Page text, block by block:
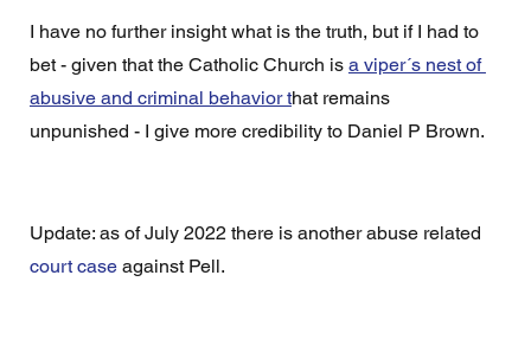
I have no further insight what is the truth, but if I had to
bet - given that the Catholic Church is a viper´s nest of
abusive and criminal behavior that remains
unpunished - I give more credibility to Daniel P Brown.
Update: as of July 2022 there is another abuse related
court case against Pell.